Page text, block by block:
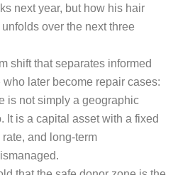
next year, but how his hair
over the next three
shift that separates informed
who later become repair cases:
is not simply a geographic
It is a capital asset with a fixed
and long-term